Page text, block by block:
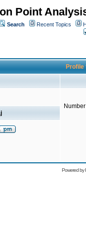
Point
Search Recent Topics
Profile
Powered by